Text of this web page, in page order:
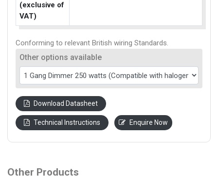
(exclusive of
VAT)
Conforming to relevant British wiring Standards.
Other options available
Download Datasheet
Technical Instructions Enquire Now
Other Products